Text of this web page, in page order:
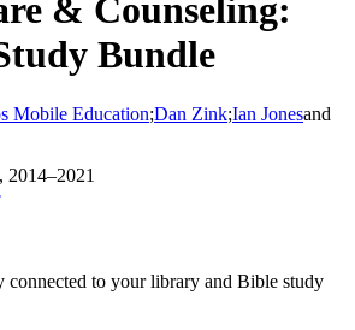
& Counseling:
Bundle
Mobile Education;Dan Zink;Ian Jonesand
, 2014–2021
connected to your library and Bible study